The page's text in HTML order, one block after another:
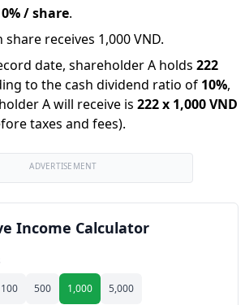
/ share.
share receives 1,000 VND.
date, shareholder A holds 222
to the cash dividend ratio of 10%,
A will receive is 222x 1,000 VND
taxes and fees).
ADVERTISEMENT
Income Calculator
100 500 1,000 5,000